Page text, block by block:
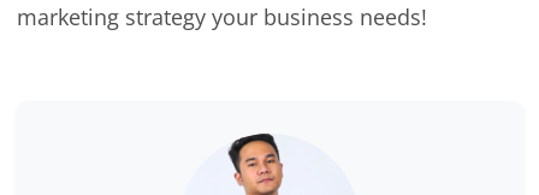
marketing strategy your business needs!